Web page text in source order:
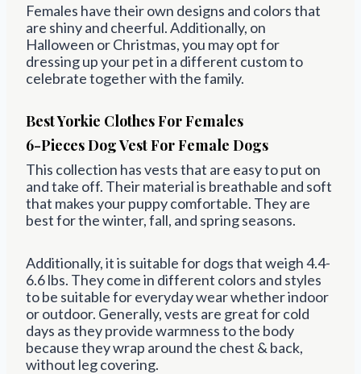
Females have their own designs and colors that
are shiny and cheerful. Additionally, on
Halloween or Christmas, you may opt for
dressing up your pet in a different custom to
celebrate together with the family.
Best Yorkie Clothes For Females
6-Pieces Dog Vest For Female Dogs
This collection has vests that are easy toput on
and take off. Their material is breathable and soft
that makes your puppy comfortable. They are
best forthe winter, fall, and springseasons.
Additionally, it is suitable for dogs that weigh4.4-
6.6 lbs. They come in different colors and styles
to be suitable for everyday wear whether indoor
or outdoor. Generally, vests are great for cold
days as they provide warmness to the body
because they wrap around the chest & back,
without leg covering.